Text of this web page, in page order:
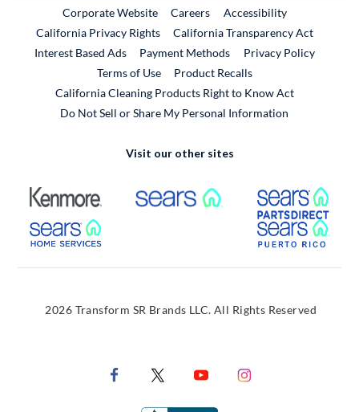
Corporate WebsiteExternal Link
CareersExternal Link
Accessibility
California Privacy Rights
California Transparency Act
Interest Based Ads
Payment Methods
Privacy Policy
Terms of Use
Product RecallsExternal Link
California Cleaning Products Right to Know Act
Do Not Sell or Share My Personal Information
Visit our other sites
External Link External Link
External Link
2026 Transform SR Brands LLC. All Rights Reserved